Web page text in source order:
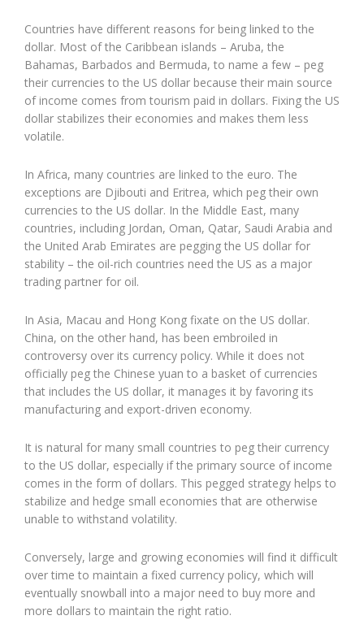
Countries have different reasons for being linked to the
dollar. Most of the Caribbean islands – Aruba, the
Bahamas, Barbados and Bermuda, to name a few – peg
their currencies to the US dollar because their main source
of income comes from tourism paid in dollars. Fixing the US
dollar stabilizes their economies and makes them less
volatile.
In Africa, many countries are linked to the euro. The
exceptions are Djibouti and Eritrea, which peg their own
currencies to the US dollar. In the Middle East, many
countries, including Jordan, Oman, Qatar, Saudi Arabia and
the United Arab Emirates are pegging the US dollar for
stability – the oil-rich countries need the US as a major
trading partner for oil.
In Asia, Macau and Hong Kong fixate on the US dollar.
China, on the other hand, has been embroiled in
controversy over its currency policy. While it does not
officially peg the Chinese yuan to a basket of currencies
that includes the US dollar, it manages it by favoring its
manufacturing and export-driven economy.
It is natural for many small countries to peg their currency
to the US dollar, especially if the primary source of income
comes in the form of dollars. This pegged strategy helps to
stabilize and hedge small economies that are otherwise
unable to withstand volatility.
Conversely, large and growing economies will find it difficult
over time to maintain a fixed currency policy, which will
eventually snowball into a major need to buy more and
more dollars to maintain the right ratio.